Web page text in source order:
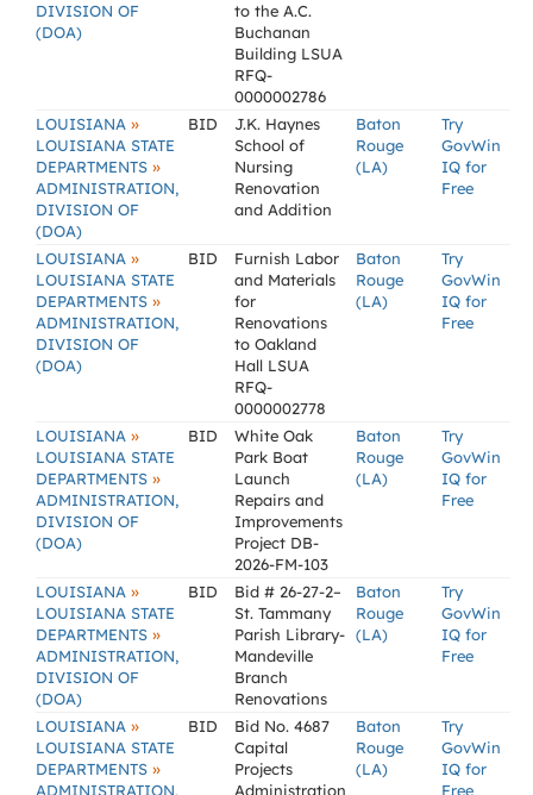
DIVISION OF
(DOA)
to the A.C.
Buchanan
Building LSUA
RFQ-
0000002786
LOUISIANA »
LOUISIANA STATE
DEPARTMENTS »
ADMINISTRATION,
DIVISION OF
(DOA)
BID
J.K. Haynes
School of
Nursing
Renovation
and Addition
Baton
Rouge
(LA)
Try
GovWin
IQ for
Free
LOUISIANA »
LOUISIANA STATE
DEPARTMENTS »
ADMINISTRATION,
DIVISION OF
(DOA)
BID
Furnish Labor
and Materials
for
Renovations
to Oakland
Hall LSUA
RFQ-
0000002778
Baton
Rouge
(LA)
Try
GovWin
IQ for
Free
LOUISIANA »
LOUISIANA STATE
DEPARTMENTS »
ADMINISTRATION,
DIVISION OF
(DOA)
BID
White Oak
Park Boat
Launch
Repairs and
Improvements
Project DB-
2026-FM-103
Baton
Rouge
(LA)
Try
GovWin
IQ for
Free
LOUISIANA »
LOUISIANA STATE
DEPARTMENTS »
ADMINISTRATION,
DIVISION OF
(DOA)
BID
Bid # 26-27-2–
St. Tammany
Parish Library-
Mandeville
Branch
Renovations
Baton
Rouge
(LA)
Try
GovWin
IQ for
Free
LOUISIANA »
LOUISIANA STATE
DEPARTMENTS »
ADMINISTRATION,
BID
Bid No. 4687
Capital
Projects
Administration
Baton
Rouge
(LA)
Try
GovWin
IQ for
Free